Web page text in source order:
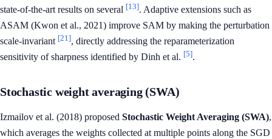
state-of-the-art results on several [13]. Adaptive extensions such as
ASAM (Kwon et al., 2021) improve SAM by making the perturbation
scale-invariant [21], directly addressing the reparameterization
sensitivity of sharpness identified by Dinh et al. [5].
Stochastic weight averaging (SWA)
Izmailov et al. (2018) proposed Stochastic Weight Averaging (SWA),
which averages the weights collected at multiple points along the SGD